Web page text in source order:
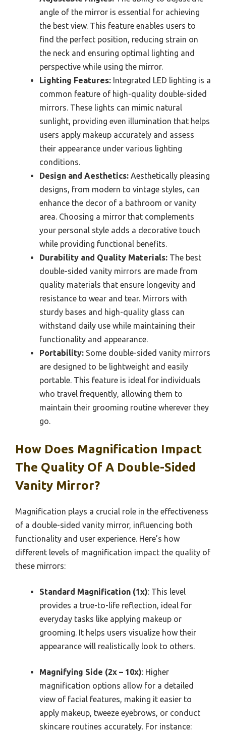
angle of the mirror is essential for achieving
the best view. This feature enables users to
find the perfect position, reducing strain on
the neck and ensuring optimal lighting and
perspective while using the mirror.
Lighting Features: Integrated LED lighting is a
common feature of high-quality double-sided
mirrors. These lights can mimic natural
sunlight, providing even illumination that helps
users apply makeup accurately and assess
their appearance under various lighting
conditions.
Design and Aesthetics: Aesthetically pleasing
designs, from modern to vintage styles, can
enhance the decor of a bathroom or vanity
area. Choosing a mirror that complements
your personal style adds a decorative touch
while providing functional benefits.
Durability and Quality Materials: The best
double-sided vanity mirrors are made from
quality materials that ensure longevity and
resistance to wear and tear. Mirrors with
sturdy bases and high-quality glass can
withstand daily use while maintaining their
functionality and appearance.
Portability: Some double-sided vanity mirrors
are designed to be lightweight and easily
portable. This feature is ideal for individuals
who travel frequently, allowing them to
maintain their grooming routine wherever they
go.
How Does Magnification Impact
The Quality Of A Double-Sided
Vanity Mirror?
Magnification plays a crucial role in the effectiveness
of a double-sided vanity mirror, influencing both
functionality and user experience. Here’s how
different levels of magnification impact the quality of
these mirrors:
Standard Magnification (1x): This level
provides a true-to-life reflection, ideal for
everyday tasks like applying makeup or
grooming. It helps users visualize how their
appearance will realistically look to others.
Magnifying Side (2x – 10x): Higher
magnification options allow for a detailed
view of facial features, making it easier to
apply makeup, tweeze eyebrows, or conduct
skincare routines accurately. For instance: